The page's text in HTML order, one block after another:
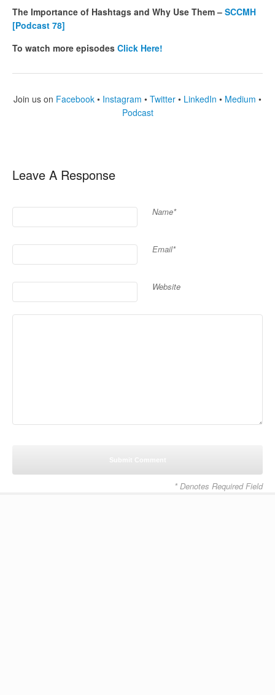
The Importance of Hashtags and Why Use Them – SCCMH
[Podcast 78]
To watch more episodes Click Here!
Join us on Facebook • Instagram • Twitter • LinkedIn • Medium •
Podcast
Leave A Response
Name*
Email*
Website
* Denotes Required Field